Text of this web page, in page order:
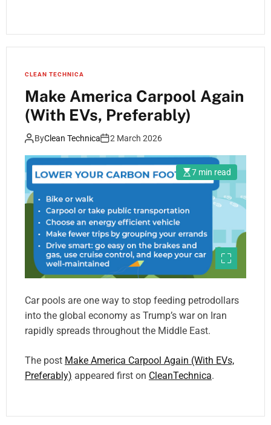
CLEAN TECHNICA
Make America Carpool Again
(With EVs, Preferably)
ByClean Technica 2 March 2026
7 min read
Car pools are one way to stop feeding petrodollars
into the global economy as Trump’s war on Iran
rapidly spreads throughout the Middle East.
The post Make America Carpool Again (With EVs,
Preferably) appeared first on CleanTechnica.